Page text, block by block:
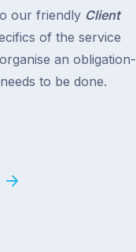
our friendly Client
of the service
an obligation-
to be done.